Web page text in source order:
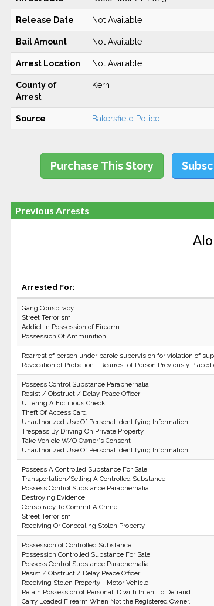
Release Date Not Available
Bail Amount Not Available
Arrest Location Not Available
County of
Arrest
Kern
Source Bakersfield Police
Purchase This Story
Previous Arrests
Arrested For:
Gang Conspiracy
Street Terrorism
Addict in Possession of Firearm
Possession Of Ammunition
Rearrest of person under parole supervision for violation of
Revocation of Probation - Rearrest of Person Previously
Possess Control Substance Paraphernalia
Resist / Obstruct / Delay Peace Officer
Uttering A Fictitious Check
Theft Of Access Card
Unauthorized Use Of Personal Identifying Information
Trespass By Driving On Private Property
Take Vehicle W/O Owner's Consent
Unauthorized Use Of Personal Identifying Information
Possess A Controlled Substance For Sale
Transportation/Selling A Controlled Substance
Possess Control Substance Paraphernalia
Destroying Evidence
Conspiracy To Commit A Crime
Street Terrorism
Receiving Or Concealing Stolen Property
Possession of Controlled Substance
Possession Controlled Substance For Sale
Possess Control Substance Paraphernalia
Resist / Obstruct / Delay Peace Officer
Receiving Stolen Property - Motor Vehicle
Retain Possession of Personal ID with Intent to Defraud.
Carry Loaded Firearm When Not the Registered Owner.